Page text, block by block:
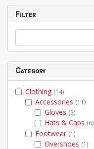
Filter
Category
Clothing (14)
Accessories (11)
Gloves (5)
Hats & Caps (6)
Footwear (1)
Overshoes (1)